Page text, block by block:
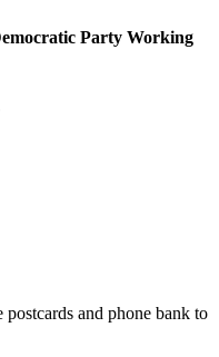
Party Working
and phone bank to